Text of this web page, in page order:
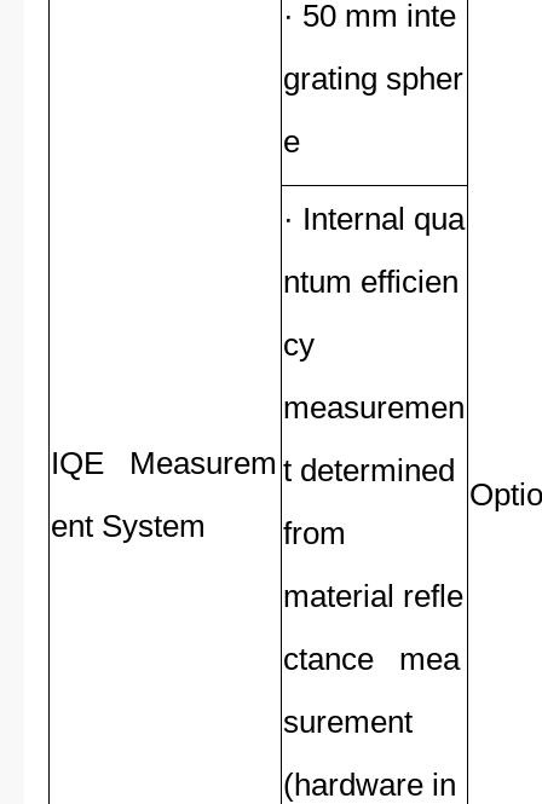
IQE Measurem
ent System
· 50 mm inte
grating spher
e
· Internal qua
ntum efficien
cy
measuremen
t determined
from
material refle
ctance mea
surement
(hardware in